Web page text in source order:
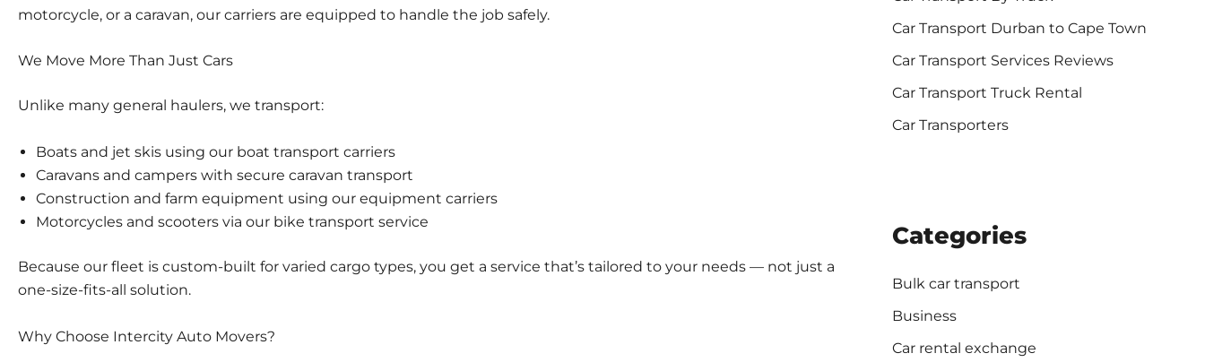
motorcycle, or a caravan, our carriers are equipped to handle the job safely.
We Move More Than Just Cars
Unlike many general haulers, we transport:
Boats and jet skis using our boat transport carriers
Caravans and campers with secure caravan transport
Construction and farm equipment using our equipment carriers
Motorcycles and scooters via our bike transport service
Because our fleet is custom-built for varied cargo types, you get a service that’s tailored to your needs — not just a
one-size-fits-all solution.
Why Choose Intercity Auto Movers?
Car Transport Durban to Cape Town
Car Transport Services Reviews
Car Transport Truck Rental
Car Transporters
Categories
Bulk car transport
Business
Car rental exchange